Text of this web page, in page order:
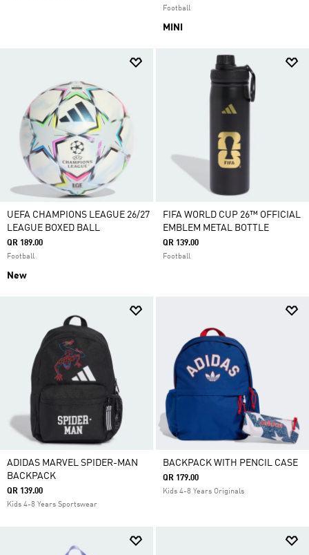
Football
MINI
UEFA CHAMPIONS LEAGUE 26/27
LEAGUE BOXED BALL
QR 189.00
Football
New
FIFA WORLD CUP 26™ OFFICIAL
EMBLEM METAL BOTTLE
QR 139.00
Football
ADIDAS MARVEL SPIDER-MAN
BACKPACK
QR 139.00
Kids 4-8 Years Sportswear
BACKPACK WITH PENCIL CASE
QR 179.00
Kids 4-8 Years Originals